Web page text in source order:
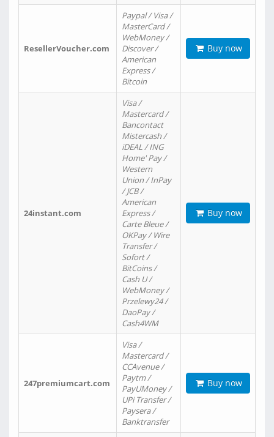
ResellerVoucher.com
Paypal / Visa /
MasterCard /
WebMoney /
Discover /
American
Express /
Bitcoin
Buy now
24instant.com
Visa /
Mastercard /
Bancontact
Mistercash /
iDEAL / ING
Home' Pay /
Western
Union / InPay
/ JCB /
American
Express /
Carte Bleue /
OKPay / Wire
Transfer /
Sofort /
BitCoins /
Cash U /
WebMoney /
Przelewy24 /
DaoPay /
Cash4WM
Buy now
247premiumcart.com
Visa /
Mastercard /
CCAvenue /
Paytm /
PayUMoney /
UPi Transfer /
Paysera /
Banktransfer
Buy now